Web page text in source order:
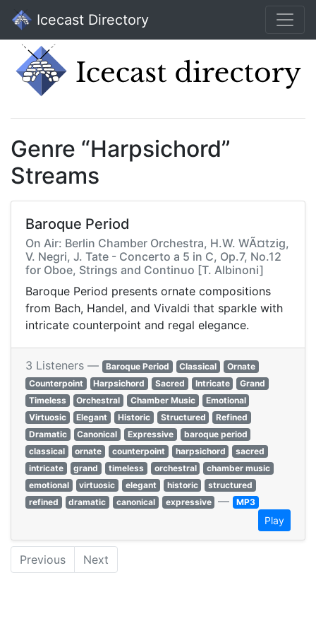
Icecast Directory
Genre “Harpsichord”
Streams
Baroque Period
On Air: Berlin Chamber Orchestra, H.W. WÃ¤tzig,
V. Negri, J. Tate - Concerto a 5 in C, Op.7, No.12
for Oboe, Strings and Continuo [T. Albinoni]
Baroque Period presents ornate compositions
from Bach, Handel, and Vivaldi that sparkle with
intricate counterpoint and regal elegance.
3 Listeners — Baroque Period Classical
Ornate
Counterpoint
Harpsichord Sacred Intricate
Grand
Timeless
Orchestral Chamber Music
Emotional
Virtuosic
Elegant Historic Structured
Refined
Dramatic
Canonical Expressive
baroque period
classical
ornate counterpoint harpsichord
sacred
intricate
grand timeless orchestral
chamber music
emotional
virtuosic elegant historic
structured
refined
dramatic canonical expressive — MP3
Play
Previous Next